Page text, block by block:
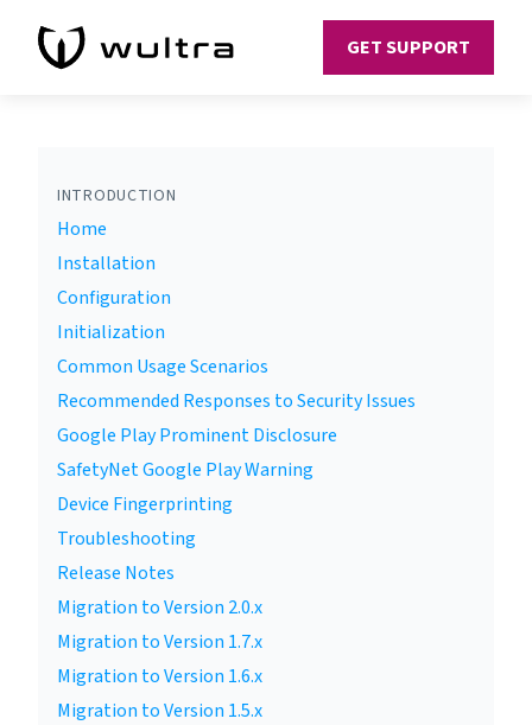
GET SUPPORT
INTRODUCTION
Home
Installation
Configuration
Initialization
Common Usage Scenarios
Recommended Responses to Security Issues
Google Play Prominent Disclosure
SafetyNet Google Play Warning
Device Fingerprinting
Troubleshooting
Release Notes
Migration to Version 2.0.x
Migration to Version 1.7.x
Migration to Version 1.6.x
Migration to Version 1.5.x